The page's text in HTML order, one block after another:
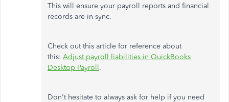
This will ensure your payroll reports and financial
records are in sync.
Check out this article for reference about
this: Adjust payroll liabilities in QuickBooks
Desktop Payroll.
Don't hesitate to always ask for help if you need